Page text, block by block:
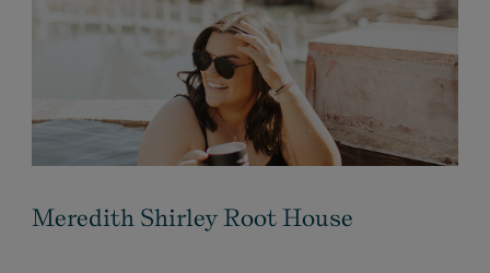
Meredith Shirley Root House